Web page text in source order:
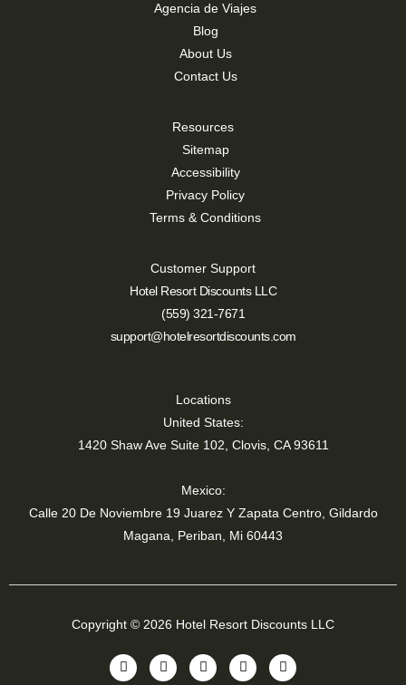
Agencia de Viajes
Blog
About Us
Contact Us
Resources
Sitemap
Accessibility
Privacy Policy
Terms & Conditions
Customer Support
Hotel Resort Discounts LLC
(559) 321-7671
support@hotelresortdiscounts.com
Locations
United States:
1420 Shaw Ave Suite 102, Clovis, CA 93611
Mexico:
Calle 20 De Noviembre 19 Juarez Y Zapata Centro, Gildardo
Magana, Periban, Mi 60443
Copyright © 2026 Hotel Resort Discounts LLC
Y
o
T
i
I
n
F
a
L
i